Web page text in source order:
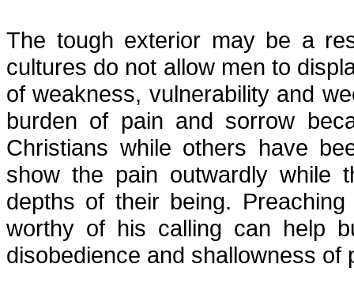
The tough exterior may be a
cultures do not allow men to
of weakness, vulnerability and
burden of pain and sorrow
Christians while others have
show the pain outwardly while
depths of their being.
worthy of his calling can help
disobedience and shallowness of